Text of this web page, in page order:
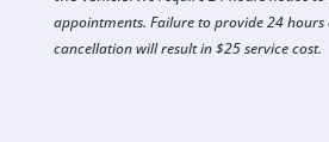
appointments. Failure to provide 24
cancellation will result in $25 service cost.